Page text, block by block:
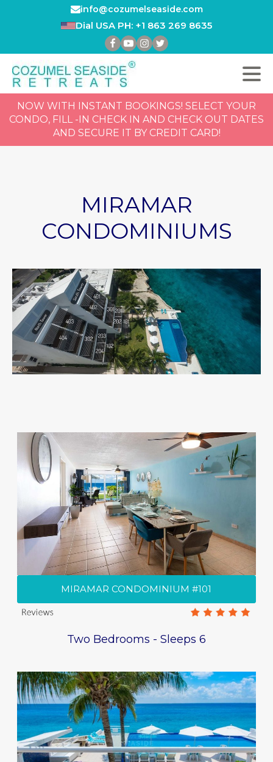
info@cozumelseaside.com
Dial USA PH: +1 863 269 8635
NOW WITH INSTANT BOOKINGS! SELECT YOUR
CONDO, FILL -IN CHECK IN AND CHECK OUT DATES
AND SECURE IT BY CREDIT CARD!
MIRAMAR
CONDOMINIUMS
MIRAMAR CONDOMINIUM #101
Two Bedrooms - Sleeps 6